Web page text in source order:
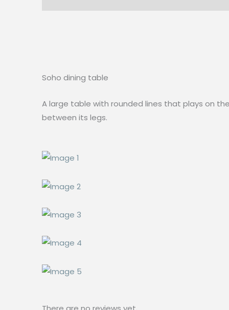
Soho dining table
A large table with rounded lines that plays on
between its legs.